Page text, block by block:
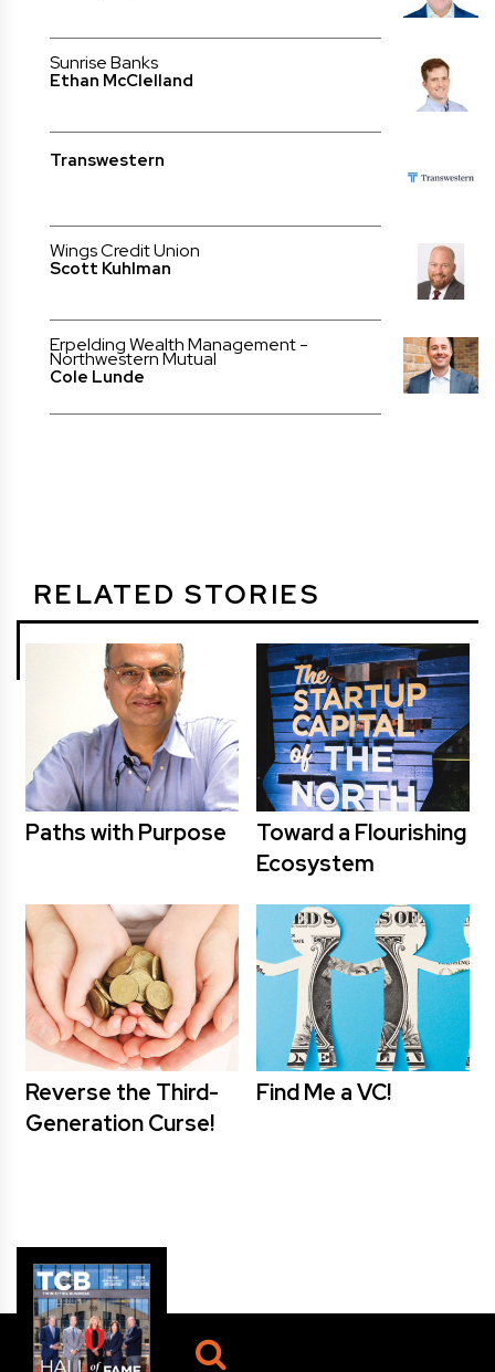
Sunrise Banks
Ethan McClelland
Transwestern
Wings Credit Union
Scott Kuhlman
Erpelding Wealth Management -
Northwestern Mutual
Cole Lunde
RELATED STORIES
Paths with Purpose
Toward a Flourishing
Ecosystem
Reverse the Third-
Generation Curse!
Find Me a VC!